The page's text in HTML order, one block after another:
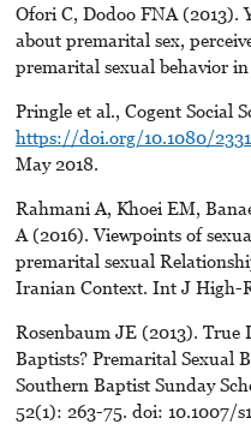
Ofori C, Dodoo FNA (2013).
about premarital sex,
premarital sexual behavior
Pringle et al., Cogent Social
https://doi.org/10.1080/
May 2018.
Rahmani A, Khoei EM,
A (2016). Viewpoints of
premarital sexual
Iranian Context. Int J High-
Rosenbaum JE (2013). True
Baptists? Premarital Sexual
Southern Baptist Sunday
52(1): 263-75. doi: 10.1007/